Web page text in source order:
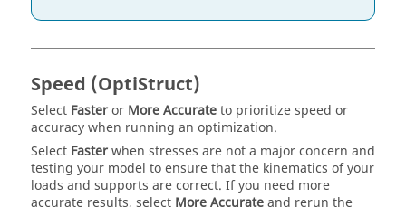
Speed (OptiStruct)
Select Fasteror More Accurateto prioritize speed or
accuracy when running an optimization.
Select Fasterwhen stresses are not a major concern and
testing your model to ensure that the kinematics of your
loads and supports are correct. If you need more
accurate results, select More Accurateand rerun the